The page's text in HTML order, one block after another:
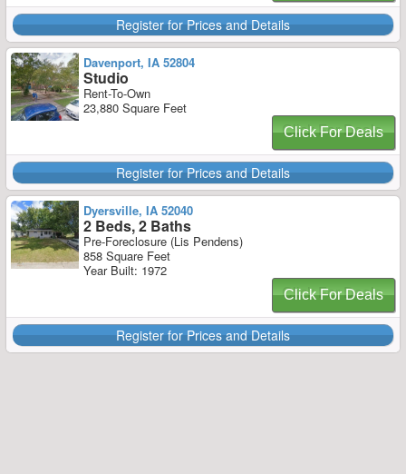
Register for Prices and Details
Davenport, IA 52804
Studio
Rent-To-Own
23,880 Square Feet
Click For Deals
Register for Prices and Details
Dyersville, IA 52040
2 Beds, 2 Baths
Pre-Foreclosure (Lis Pendens)
858 Square Feet
Year Built: 1972
Click For Deals
Register for Prices and Details